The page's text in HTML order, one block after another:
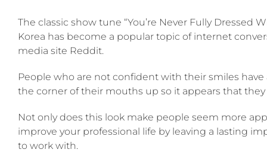
is
rising
trend
South
The classic show tune “You’re Never Fully
Korea has become a popular topic of internet
media site Reddit.
People who are not confident with their smiles
the corner of their mouths up so it appears that
Not only does this look make people seem more
improve your professional life by leaving a lasting
to work with.